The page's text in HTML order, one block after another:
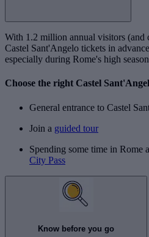
With 1.2 million annual visitors (and
Castel Sant'Angelo tickets in
especially during Rome's high
Choose the right Castel
General entrance to Castel
Join a guided tour
Spending some time in Rome
City Pass
Know before you go